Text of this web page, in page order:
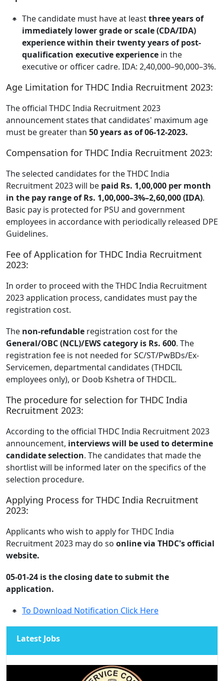
The candidate must have at leastthree years of
immediately lower grade or scale (CDA/IDA)
experience within their twenty years of post-
qualification executive experience in the
executive or officer cadre. IDA: 2,40,000–90,000–3%.
Age Limitation for THDC India Recruitment 2023:
The official THDC India Recruitment 2023
announcement states that candidates' maximum age
must be greater than 50 years as of 06-12-2023.
Compensation for THDC India Recruitment 2023:
The selected candidates for the THDC India
Recruitment 2023 will be paid Rs. 1,00,000 per month
in the pay range of Rs. 1,00,000–3%–2,60,000 (IDA).
Basic pay is protected for PSU and government
employees in accordance with periodically released DPE
Guidelines.
Fee of Application for THDC India Recruitment
2023:
In order to proceed with the THDC India Recruitment
2023 application process, candidates must pay the
registration cost.
The non-refundable registration cost for the
General/OBC (NCL)/EWS category is Rs. 600. The
registration fee is not needed for SC/ST/PwBDs/Ex-
Servicemen, departmental candidates (THDCIL
employees only), or Doob Kshetra of THDCIL.
The procedure for selection for THDC India
Recruitment 2023:
According to the official THDC India Recruitment 2023
announcement, interviews will be used to determine
candidate selection. The candidates that made the
shortlist will be informed later on the specifics of the
selection procedure.
Applying Process for THDC India Recruitment
2023:
Applicants who wish to apply for THDC India
Recruitment 2023 may do so online via THDC's official
website.
05-01-24 is the closing date to submit the
application.
To Download Notification Click Here
Latest Jobs